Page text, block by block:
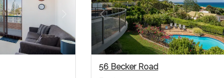
Next Previous
56 Becker Road